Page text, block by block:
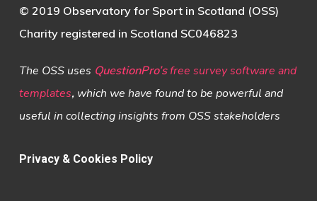
© 2019 Observatory for Sport in Scotland (OSS)
Charity registered in Scotland SC046823
The OSS uses QuestionPro’s free survey software and
templates,which we have found to be powerful and
useful in collecting insights from OSS stakeholders
Privacy & Cookies Policy